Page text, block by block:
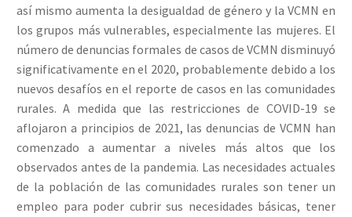
así mismo aumenta la desigualdad de género y la VCMN en
los grupos más vulnerables, especialmente las mujeres. El
número de denuncias formales de casos de VCMN disminuyó
significativamente en el 2020, probablemente debido a los
nuevos desafíos en el reporte de casos en las comunidades
rurales. A medida que las restricciones de COVID-19 se
aflojaron a principios de 2021, las denuncias de VCMN han
comenzado a aumentar a niveles más altos que los
observados antes de la pandemia. Las necesidades actuales
de la población de las comunidades rurales son tener un
empleo para poder cubrir sus necesidades básicas, tener